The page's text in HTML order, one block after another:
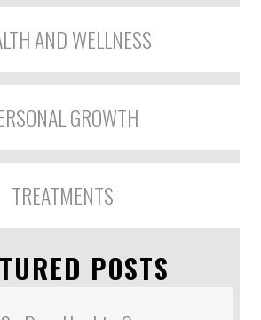
AND WELLNESS
GROWTH
TREATMENTS
POSTS